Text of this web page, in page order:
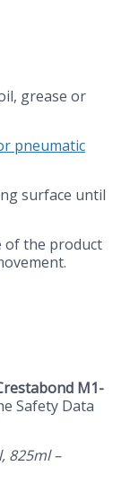
grease or
pneumatic
surface until
of the product
M1-
Safety Data
825ml –